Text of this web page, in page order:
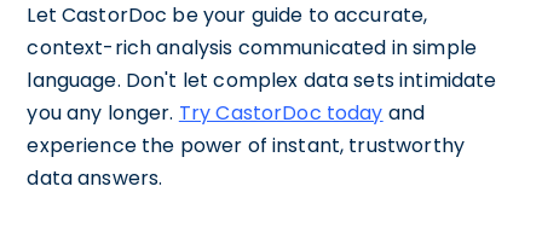
Let CastorDoc be your guide to accurate,
context-rich analysis communicated in simple
language. Don't let complex data sets intimidate
you any longer. Try CastorDoc today and
experience the power of instant, trustworthy
data answers.